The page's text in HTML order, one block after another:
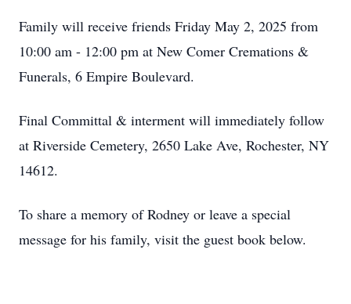
Family will receive friends Friday May 2, 2025 from
10:00 am - 12:00 pm at New Comer Cremations &
Funerals, 6 Empire Boulevard.
Final Committal & interment will immediately follow
at Riverside Cemetery, 2650 Lake Ave, Rochester, NY
14612.
To share a memory of Rodney or leave a special
message for his family, visit the guest book below.